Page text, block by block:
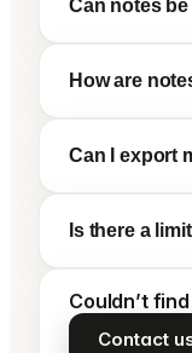
Can notes
How are
Can I export
Is there a
Couldn’t
Contact